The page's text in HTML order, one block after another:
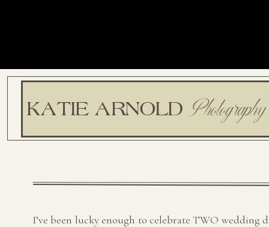
KATIE ARNOLD Photography
I’ve been lucky enough to celebrate TWO wedding